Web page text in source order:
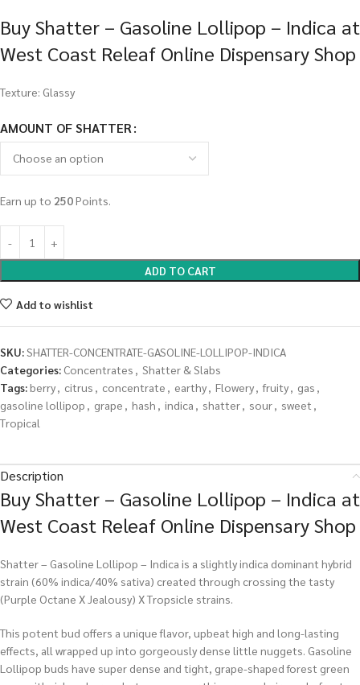
Buy Shatter – Gasoline Lollipop – Indica at
West Coast Releaf Online Dispensary Shop
Texture: Glassy
AMOUNT OF SHATTER
Earn up to 250Points.
ADD TO CART
Add to wishlist
SKU:SHATTER-CONCENTRATE-GASOLINE-LOLLIPOP-INDICA
Categories: Concentrates , Shatter & Slabs
Tags:berry, citrus , concentrate , earthy, Flowery, fruity, gas ,
gasoline lollipop , grape , hash , indica , shatter, sour, sweet ,
Tropical
Description
Buy Shatter – Gasoline Lollipop – Indica at
West Coast Releaf Online Dispensary Shop
Shatter – Gasoline Lollipop – Indica is a slightly indica dominant hybrid
strain (60% indica/40% sativa) created through crossing the tasty
(Purple Octane X Jealousy) X Tropsicle strains.
This potent bud offers a unique flavor, upbeat high and long-lasting
effects, all wrapped up into gorgeously dense little nuggets. Gasoline
Lollipop buds have super dense and tight, grape-shaped forest green